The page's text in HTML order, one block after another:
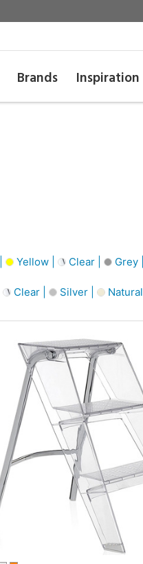
Brands Inspiration
Yellow | Clear | Grey |
Clear | Silver | Natural